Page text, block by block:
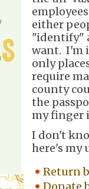
either
"identify"
want. I'm
only
require
county
the
my finger
I don't
here's my
Return